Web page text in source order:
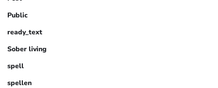
Public
ready_text
Sober living
spell
spellen